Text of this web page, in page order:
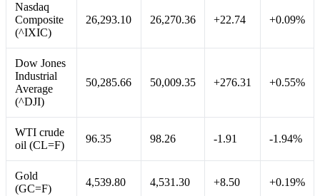
Nasdaq
Composite
(^IXIC)
26,293.10 26,270.36 +22.74 +0.09%
Dow Jones
Industrial
Average
(^DJI)
50,285.66 50,009.35 +276.31 +0.55%
WTI crude
oil (CL=F)
96.35 98.26 -1.91 -1.94%
Gold
(GC=F)
4,539.80 4,531.30 +8.50 +0.19%